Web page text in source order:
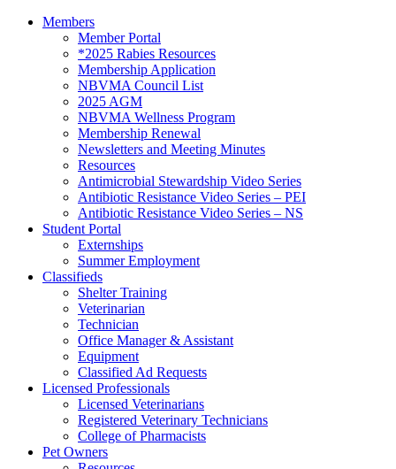
Members
Member Portal
*2025 Rabies Resources
Membership Application
NBVMA Council List
2025 AGM
NBVMA Wellness Program
Membership Renewal
Newsletters and Meeting Minutes
Resources
Antimicrobial Stewardship Video Series
Antibiotic Resistance Video Series – PEI
Antibiotic Resistance Video Series – NS
Student Portal
Externships
Summer Employment
Classifieds
Shelter Training
Veterinarian
Technician
Office Manager & Assistant
Equipment
Classified Ad Requests
Licensed Professionals
Licensed Veterinarians
Registered Veterinary Technicians
College of Pharmacists
Pet Owners